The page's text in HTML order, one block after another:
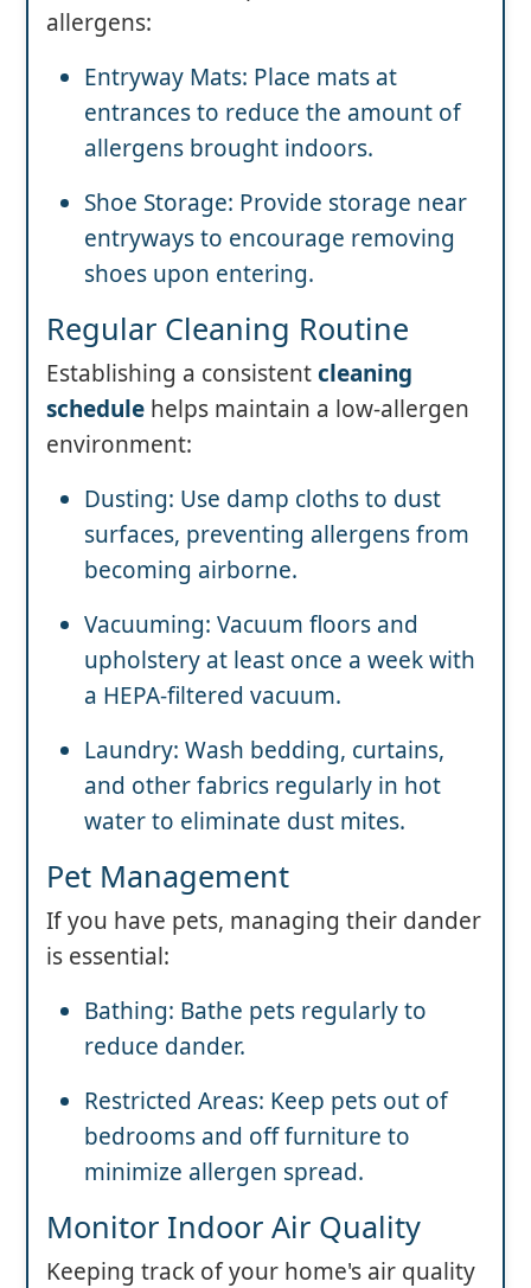
allergens:
Entryway Mats: Place mats at
entrances to reduce the amount of
allergens brought indoors.
Shoe Storage: Provide storage near
entryways to encourage removing
shoes upon entering.
Regular Cleaning Routine
Establishing a consistentcleaning
schedule helps maintain a low-allergen
environment:
Dusting: Use damp cloths to dust
surfaces, preventing allergens from
becoming airborne.
Vacuuming: Vacuum floors and
upholstery at least once a week with
a HEPA-filtered vacuum.
Laundry: Wash bedding, curtains,
and other fabrics regularly in hot
water to eliminate dust mites.
Pet Management
If you have pets, managing their dander
is essential:
Bathing: Bathe pets regularly to
reduce dander.
Restricted Areas: Keep pets out of
bedrooms and off furniture to
minimize allergen spread.
Monitor Indoor Air Quality
Keeping track of your home's air quality